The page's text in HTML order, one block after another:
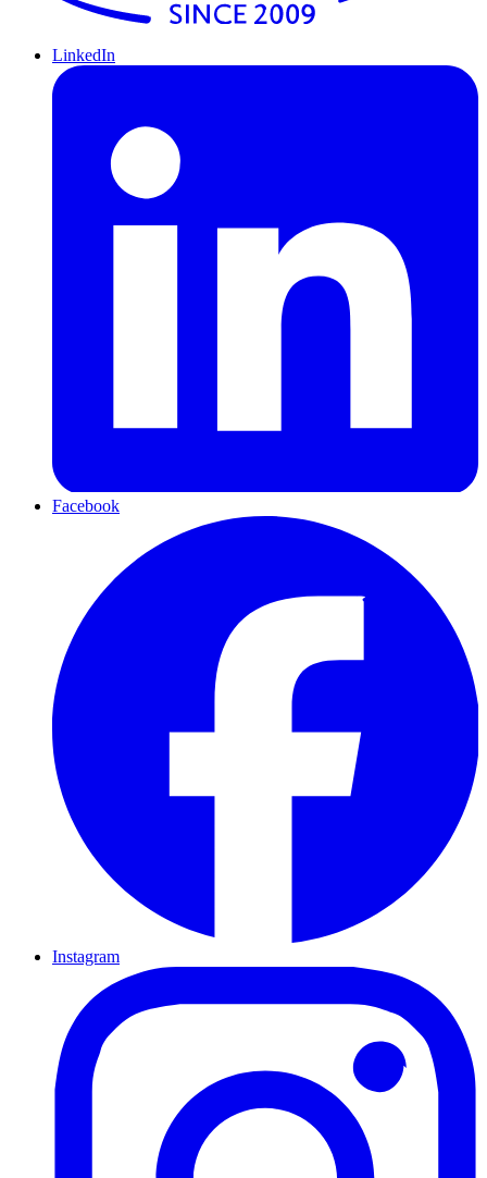
LinkedIn
Facebook
Instagram